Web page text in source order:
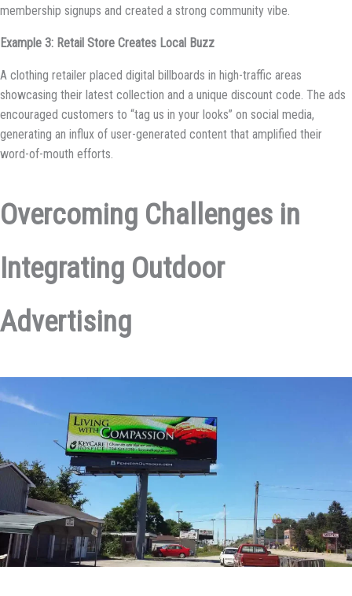
membership signups and created a strong community vibe.
Example 3: Retail Store Creates Local Buzz
A clothing retailer placed digital billboards in high-traffic areas
showcasing their latest collection and a unique discount code. The ads
encouraged customers to “tag us in your looks” on social media,
generating an influx of user-generated content that amplified their
word-of-mouth efforts.
Overcoming Challenges in
Integrating Outdoor
Advertising